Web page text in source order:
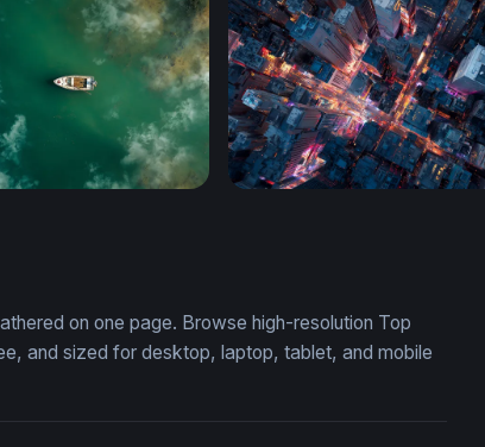
on one page. Browse high-resolution Top
and sized for desktop, laptop, tablet, and mobile